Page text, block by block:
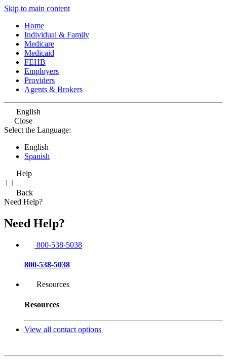
Skip to main content
Home
Individual & Family
Medicare
Medicaid
FEHB
Employers
Providers
Agents & Brokers
English
Close
Select the Language:
English
Spanish
Help
Back
Need Help?
Need Help?
800-538-5038
800-538-5038
Resources
Resources
View all contact options